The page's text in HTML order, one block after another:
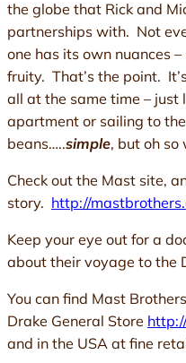
the globe that Rick and
partnerships with. Not
one has its own nuances
fruity. That’s the point.
all at the same time – just
apartment or sailing to
beans…..simple, but oh so
Check out the Mast site,
story. http://
Keep your eye out for a
about their voyage to the
You can find Mast
Drake General Store
and in the USA at fine